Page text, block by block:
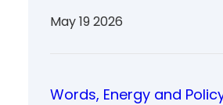
May 19 2026
Words, Energy and